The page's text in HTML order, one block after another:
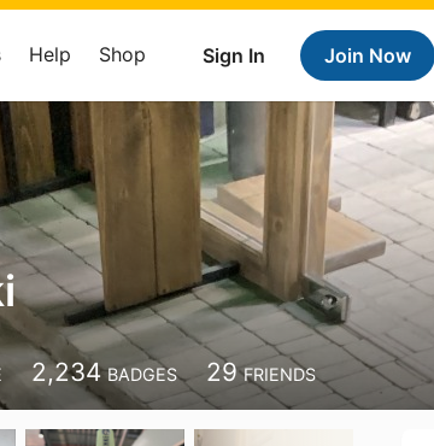
Sign In Join Now
Help Shop
2,234 BADGES 29 FRIENDS